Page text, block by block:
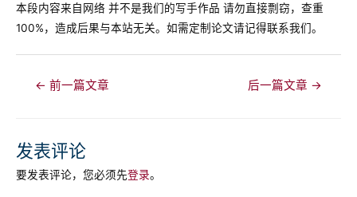
本段内容来自网络 并不是我们的写手作品 请勿直接剽窃，查重
100%，造成后果与本站无关。如需定制论文请记得联系我们。
航
← 前一篇文章 后一篇文章 →
发表评论
要发表评论，您必须先登录。